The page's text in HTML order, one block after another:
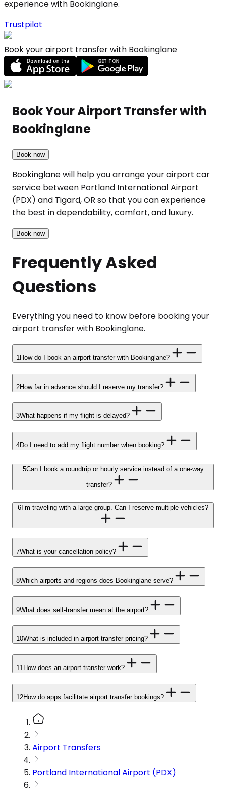
experience with Bookinglane.
Trustpilot
Book your airport transfer with Bookinglane
Book Your Airport Transfer with
Bookinglane
Book now
Bookinglane will help you arrange your airport car
service between Portland International Airport
(PDX) and Tigard, OR so that you can experience
the best in dependability, comfort, and luxury.
Book now
Frequently Asked
Questions
Everything you need to know before booking your
airport transfer with Bookinglane.
1 How do I book an airport transfer with Bookinglane?
2How far in advance should I reserve my transfer?
3What happens if my flight is delayed?
4Do I need to add my flight number when booking?
5Can I book a roundtrip or hourly service instead of a one-way
transfer?
6 I’m traveling with a large group. Can I reserve multiple vehicles?
7What is your cancellation policy?
8Which airports and regions does Bookinglane serve?
9What does self-transfer mean at the airport?
10What is included in airport transfer pricing?
11How does an airport transfer work?
12How do apps facilitate airport transfer bookings?
Airport Transfers
Portland International Airport (PDX)